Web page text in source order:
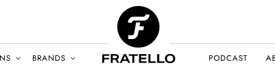
BRANDS PODCAST